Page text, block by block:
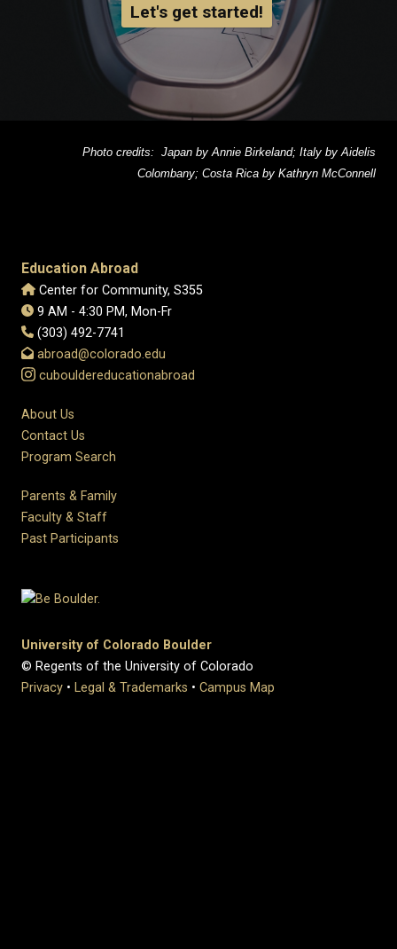
Let's get started!
Photo credits: Japan by Annie Birkeland; Italy by Aidelis
Colombany; Costa Rica by Kathryn McConnell
Education Abroad
Center for Community, S355
9 AM - 4:30 PM, Mon-Fr
(303) 492-7741
abroad@colorado.edu
cubouldereducationabroad
About Us
Contact Us
Program Search
Parents & Family
Faculty & Staff
Past Participants
University of Colorado Boulder
© Regents of the University of Colorado
Privacy • Legal & Trademarks • Campus Map